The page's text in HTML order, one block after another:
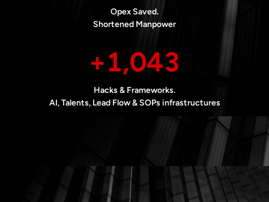
Opex Saved.
Shortened Manpower
+1,043
Hacks & Frameworks.
AI, Talents, Lead Flow & SOPs infrastructures